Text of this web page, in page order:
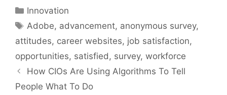
Categories
Innovation
Tags
Adobe, advancement, anonymous survey,
attitudes, career websites, job satisfaction,
opportunities, satisfied, survey, workforce
How CIOs Are Using Algorithms To Tell
People What To Do